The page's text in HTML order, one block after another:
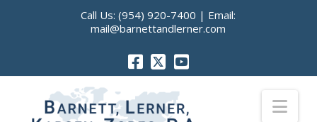
Call Us:(954) 920-7400 | Email:
mail@barnettandlerner.com